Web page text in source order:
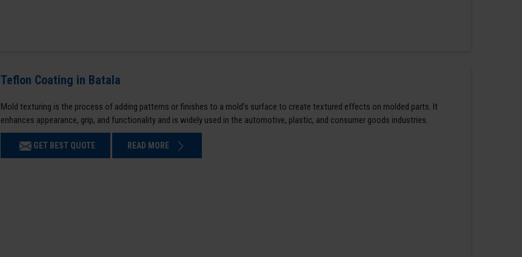
Teflon Coating in Batala
Mold texturing is the process of adding patterns or finishes to a mold’s surface to create textured effects on molded parts. It
enhances appearance, grip, and functionality and is widely used in the automotive, plastic, and consumer goods industries.
GET BEST QUOTE READ MORE